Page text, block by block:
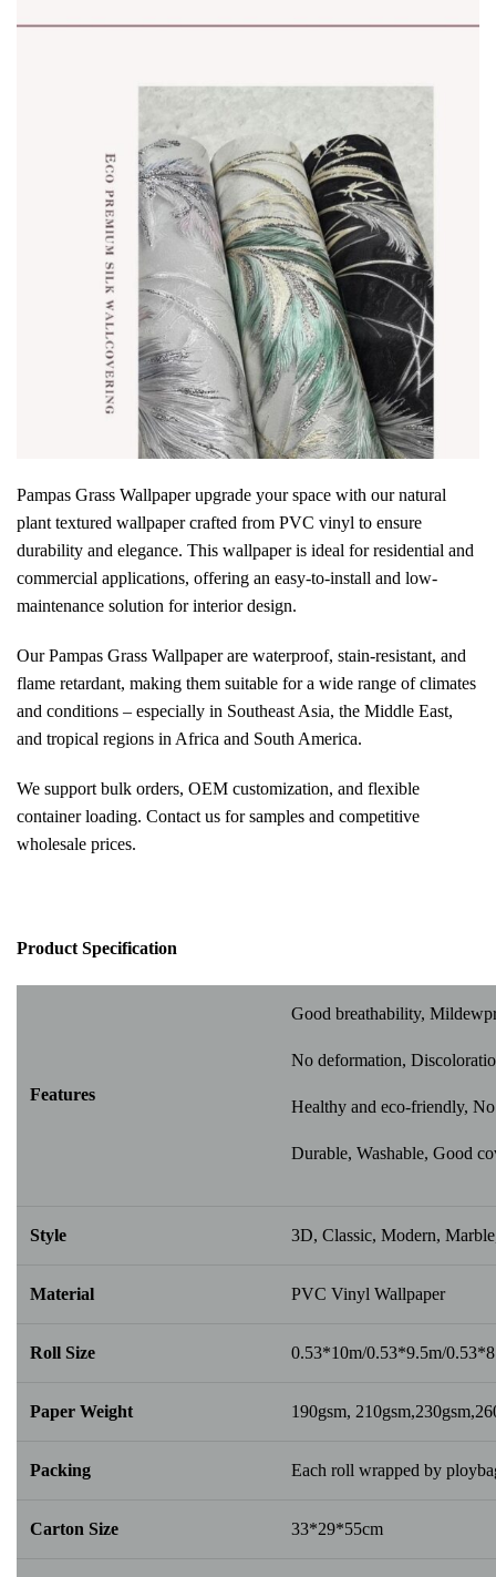
Pampas Grass Wallpaperupgrade your space with ournatural
plant textured wallpaper crafted from PVC vinyl to ensure
durability and elegance. This wallpaper is ideal for residential and
commercial applications, offering an easy-to-install and low-
maintenance solution for interior design.
Our Pampas Grass Wallpaper are waterproof, stain-resistant, and
flame retardant, making them suitable for a wide range of climates
and conditions – especially in Southeast Asia, the Middle East,
and tropical regions in Africa and South America.
We support bulk orders, OEM customization, and flexible
container loading. Contact us for samples and competitive
wholesale prices.
Product Specification
Features
Good breathability,
No deformation,
Healthy and eco-friendly,
Durable, Washable, Good
Style 3D, Classic, Modern,
Material PVC Vinyl Wallpaper
Roll Size 0.53*10m/0.53*9.5m/
Paper Weight 190gsm,
Packing Each roll wrapped by
Carton Size 33*29*55cm